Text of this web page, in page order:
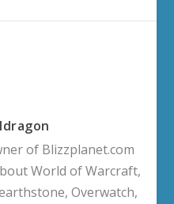
of Blizzplanet.com
World of Warcraft,
Overwatch,